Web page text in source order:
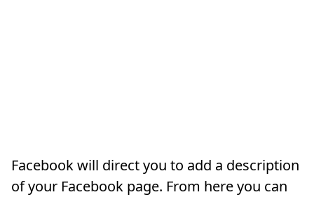
Facebook will direct you to add a description
of your Facebook page. From here you can